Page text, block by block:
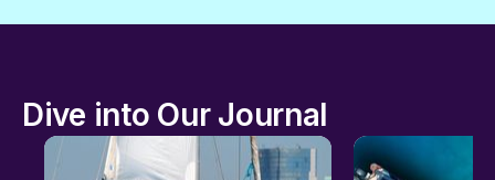
Dive into Our Journal